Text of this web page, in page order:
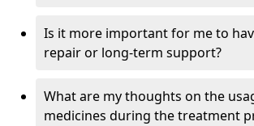
Is it more important for me to
repair or long-term support?
What are my thoughts on the
medicines during the treatment